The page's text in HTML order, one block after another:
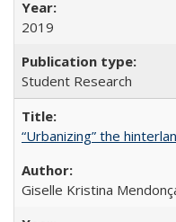
2019
Student Research
“Urbanizing” the
Giselle Kristina